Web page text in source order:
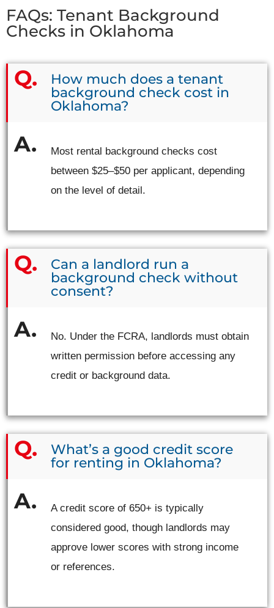
FAQs: Tenant Background
Checks in Oklahoma
How much does a tenant
background check cost in
Oklahoma?
Most rental background checks cost
between $25–$50 per applicant, depending
on the level of detail.
Can a landlord run a
background check without
consent?
No. Under the FCRA, landlords must obtain
written permission before accessing any
credit or background data.
What’s a good credit score
for renting in Oklahoma?
A credit score of 650+ is typically
considered good, though landlords may
approve lower scores with strong income
or references.